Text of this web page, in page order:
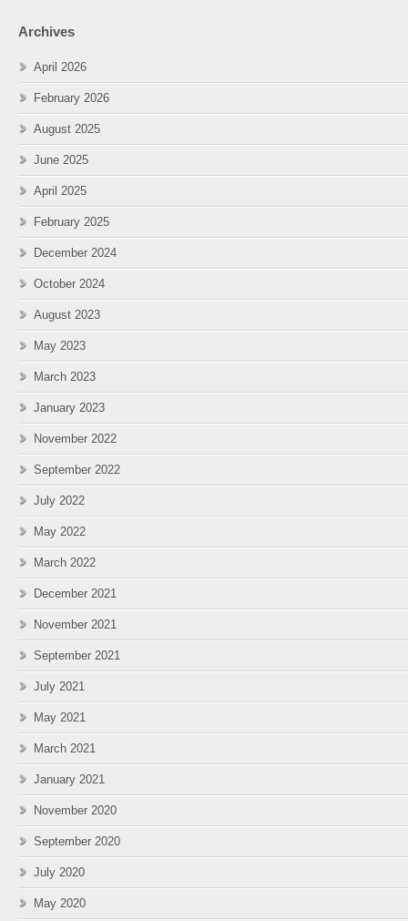
Archives
April 2026
February 2026
August 2025
June 2025
April 2025
February 2025
December 2024
October 2024
August 2023
May 2023
March 2023
January 2023
November 2022
September 2022
July 2022
May 2022
March 2022
December 2021
November 2021
September 2021
July 2021
May 2021
March 2021
January 2021
November 2020
September 2020
July 2020
May 2020